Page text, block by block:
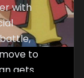
with
to
gets